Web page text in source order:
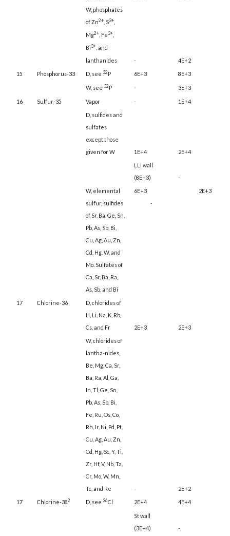
W, phosphates
of Zn2+ , S3+
Mg2+ , Fe 3+
Bi 3+ , and
lanthanides
-
4E+2
15
Phosphorus-33 D, see 32 P 6E+3 8E+3
W, see 32 P - 3E+3
16 Sulfur-35 Vapor -
1E+4
D, sulfides and
sulfates
except those
given for W
1E+4
2E+4
LLI wall
(8E+3)
-
W, elemental
sulfur, sulfides
of Sr, Ba, Ge, Sn,
Pb, As, Sb, Bi,
Cu, Ag, Au, Zn,
Cd, Hg, W, and
Mo. Sulfates of
Ca, Sr, Ba, Ra,
As, Sb, and Bi
6E+3
-
2E+3
17 Chlorine-36
D, chlorides of
H, Li, Na, K, Rb,
Cs, and Fr
2E+3
2E+3
W, chlorides of
lantha-nides,
Be, Mg, Ca, Sr,
Ba, Ra, Al, Ga,
In, Tl, Ge, Sn,
Pb, As, Sb, Bi,
Fe, Ru, Os, Co,
Rh, Ir, Ni, Pd, Pt,
Cu, Ag, Au, Zn,
Cd, Hg, Sc, Y, Ti,
Zr, Hf, V, Nb, Ta,
Cr, Mo, W, Mn,
Tc, and Re
-
2E+2
17
Chlorine-382 D, see 36Cl 2E+4 4E+4
St wall
(3E+4)
-